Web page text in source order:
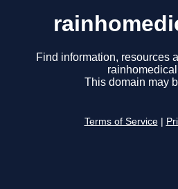
Find information, resources
This domain may
Terms of Service